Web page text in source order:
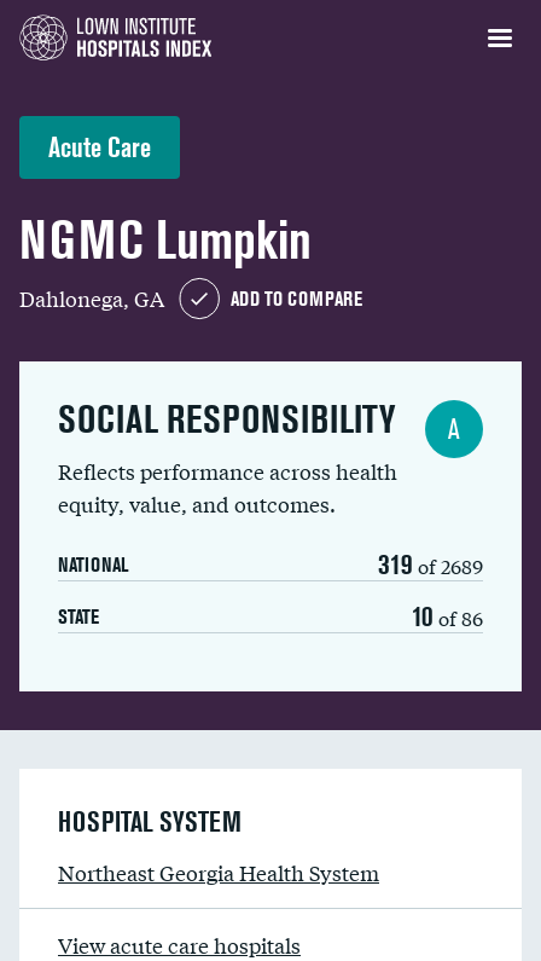
Acute Care
NGMC Lumpkin
Dahlonega, GA ADD TO COMPARE
SOCIAL RESPONSIBILITY
Reflects performance across health
equity, value, and outcomes.
NATIONAL 319 of 2689
STATE 10 of 86
A
HOSPITAL SYSTEM
Northeast Georgia Health System
View acute care hospitals